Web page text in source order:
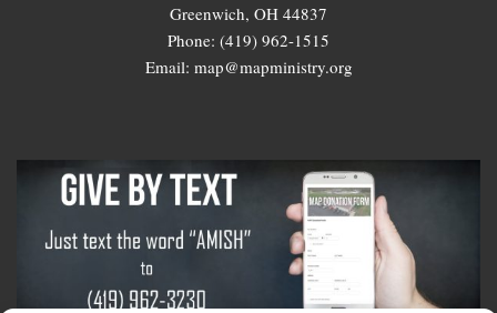
Greenwich, OH 44837
Phone: (419) 962-1515
Email: map@mapministry.org